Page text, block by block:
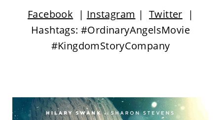
Facebook | Instagram | Twitter |
Hashtags: #OrdinaryAngelsMovie
#KingdomStoryCompany